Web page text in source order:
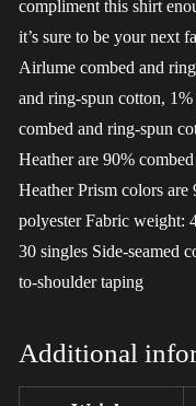
compliment this shirt
it’s sure to be your next
Airlume combed and
and ring-spun cotton,
combed and ring-spun
Heather are 90%
Heather Prism colors
polyester Fabric weight:
30 singles Side-seamed
to-shoulder taping
Additional